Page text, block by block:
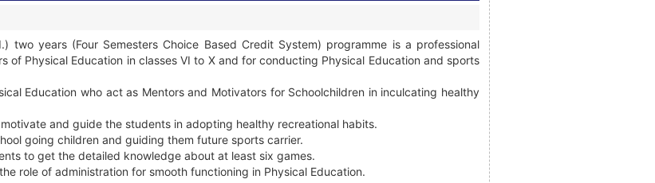
two years (Four Semesters Choice Based Credit System) programme is a professional
of Physical Education in classes VI to X and for conducting Physical Education and sports
Education who act as Mentors and Motivators for Schoolchildren in inculcating healthy
and guide the students in adopting healthy recreational habits.
going children and guiding them future sports carrier.
to get the detailed knowledge about at least six games.
role of administration for smooth functioning in Physical Education.